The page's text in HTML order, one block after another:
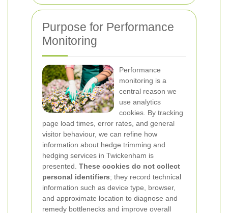
Purpose for Performance
Monitoring
Performance
monitoring is a
central reason we
use analytics
cookies. By tracking
page load times, error rates, and general
visitor behaviour, we can refine how
information about hedge trimming and
hedging services in Twickenham is
presented. These cookies do not collect
personal identifiers; they record technical
information such as device type, browser,
and approximate location to diagnose and
remedy bottlenecks and improve overall